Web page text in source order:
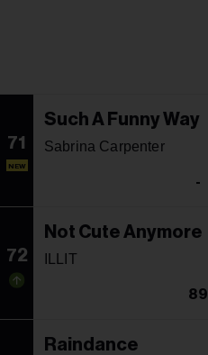
71
NEW
Such A Funny Way
Sabrina Carpenter
-
72
Not Cute Anymore
ILLIT
89
Raindance